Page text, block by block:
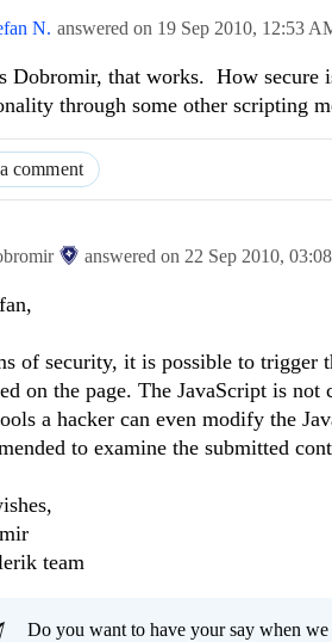
N. answered on 19 Sep 2010, 12:53
Dobromir, that works. How secure
through some other scripting
comment
answered on 22 Sep 2010,
of security, it is possible to
on the page. The JavaScript is
a hacker can even modify the
to examine the submitted
team
Do you want to have your say when